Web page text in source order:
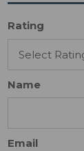
Rating
Name
Email